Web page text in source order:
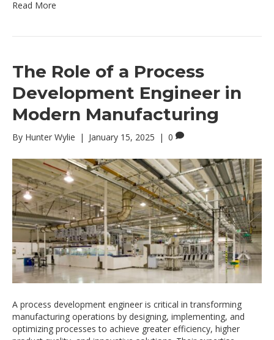
Read More
The Role of a Process
Development Engineer in
Modern Manufacturing
By Hunter Wylie | January 15, 2025 | 0
A process development engineer is critical in transforming
manufacturing operations by designing, implementing, and
optimizing processes to achieve greater efficiency, higher